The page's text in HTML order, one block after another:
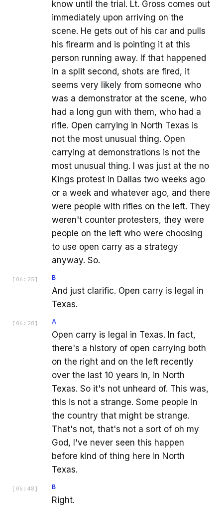
know until the trial. Lt. Gross comes out
immediately upon arriving on the
scene. He gets out of his car and pulls
his firearm and is pointing it at this
person running away. If that happened
in a split second, shots are fired, it
seems very likely from someone who
was a demonstrator at the scene, who
had a long gun with them, who had a
rifle. Open carrying in North Texas is
not the most unusual thing. Open
carrying at demonstrations is not the
most unusual thing. I was just at the no
Kings protest in Dallas two weeks ago
or a week and whatever ago, and there
were people with rifles on the left. They
weren't counter protesters, they were
people on the left who were choosing
to use open carry as a strategy
anyway. So.
[ 06:25 ] B
And just clarific. Open carry is legal in
Texas.
[ 06:28 ] A
Open carry is legal in Texas. In fact,
there's a history of open carrying both
on the right and on the left recently
over the last 10 years in, in North
Texas. So it's not unheard of. This was,
this is not a strange. Some people in
the country that might be strange.
That's not, that's not a sort of oh my
God, I've never seen this happen
before kind of thing here in North
Texas.
[ 06:48 ] B
Right.